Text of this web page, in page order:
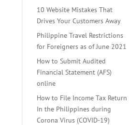
10 Website Mistakes That
Drives Your Customers Away
Philippine Travel Restrictions
for Foreigners as of June 2021
How to Submit Audited
Financial Statement (AFS)
online
How to File Income Tax Return
In the Philippines during
Corona Virus (COVID-19)